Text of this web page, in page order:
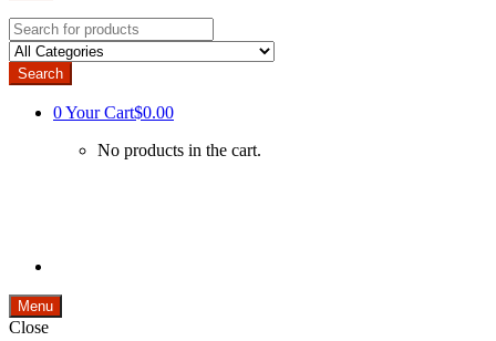
Search
for:
Search
0Your Cart$0.00
No products in the cart.
Menu
Close